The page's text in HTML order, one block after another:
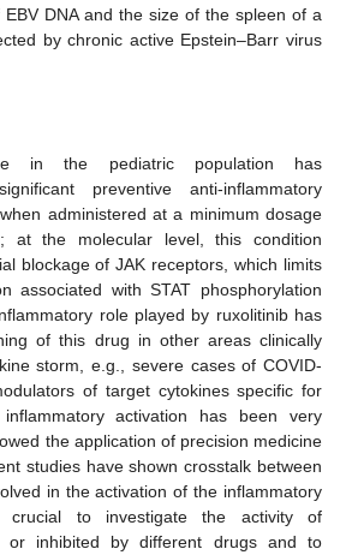
DNA and the size of the spleen of a
by chronic active Epstein–Barr virus
in the pediatric population has
preventive anti-inflammatory
administered at a minimum dosage
at the molecular level, this condition
blockage of JAK receptors, which limits
associated with STAT phosphorylation
role played by ruxolitinib has
of this drug in other areas clinically
storm, e.g., severe cases of COVID-
of target cytokines specific for
activation has been very
the application of precision medicine
studies have shown crosstalk between
in the activation of the inflammatory
crucial to investigate the activity of
or inhibited by different drugs and to